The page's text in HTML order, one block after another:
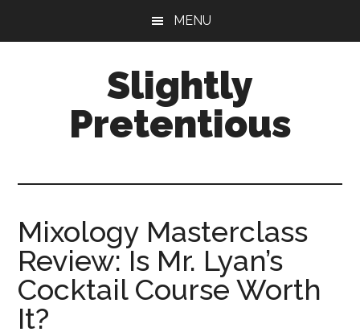
MENU
Slightly
Pretentious
Only
Slightly
Pretentious.
Mixology Masterclass
Review: Is Mr. Lyan’s
Cocktail Course Worth
It?